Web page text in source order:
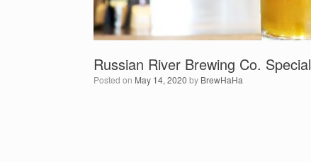
Russian River Brewing Co.
Posted on May 14, 2020 by BrewHaHa